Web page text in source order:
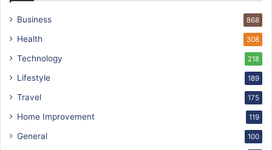
Business 868
Health 308
Technology 218
Lifestyle 189
Travel 175
Home Improvement 119
General 100